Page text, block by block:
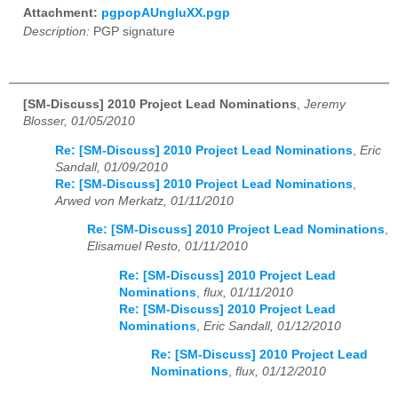
Attachment: pgpopAUngluXX.pgp
Description: PGP signature
[SM-Discuss] 2010 Project Lead Nominations, Jeremy
Blosser, 01/05/2010
Re: [SM-Discuss] 2010 Project Lead Nominations Eric
Sandall, 01/09/2010
Re: [SM-Discuss] 2010 Project Lead Nominations
Arwed von Merkatz, 01/11/2010
Re: [SM-Discuss] 2010 Project Lead Nominations,
Elisamuel Resto, 01/11/2010
Re: [SM-Discuss] 2010 Project Lead
Nominations flux, 01/11/2010
Re: [SM-Discuss] 2010 Project Lead
Nominations Eric Sandall, 01/12/2010
Re: [SM-Discuss] 2010 Project Lead
Nominations, flux, 01/12/2010